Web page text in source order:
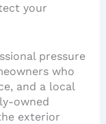
your
pressure
who
and a local
owned
exterior